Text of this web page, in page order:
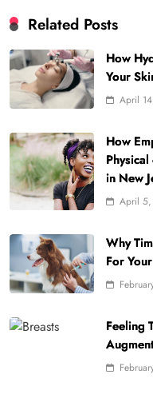
Related Posts
How
Your
April
How
in New
April
Why
For
Feeling